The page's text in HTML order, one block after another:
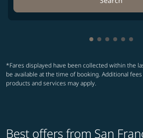
Showing
Showing
Showing
*Fares displayed have been collected within the
be available at the time of booking. Additional
products and services may apply.
Best offers from San